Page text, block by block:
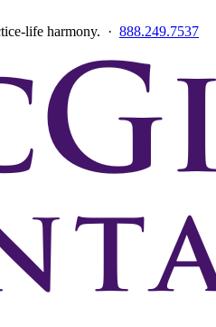
life harmony. · 888.249.7537